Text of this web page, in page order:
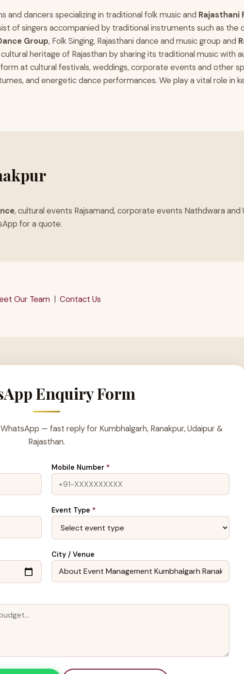
and dancers specializing in traditional folk music and Rajasthani
of singers accompanied by traditional instruments such as the
Group, Folk Singing, Rajasthani dance and music group and
heritage of Rajasthan by sharing its traditional music with
at cultural festivals, weddings, corporate events and other
and energetic dance performances. We play a vital role in
, cultural events Rajsamand, corporate events Nathdwara and
for a quote.
Our Team | Contact Us
Enquiry Form
— fast reply for Kumbhalgarh, Ranakpur, Udaipur &
Rajasthan.
Mobile Number *
Event Type *
City / Venue